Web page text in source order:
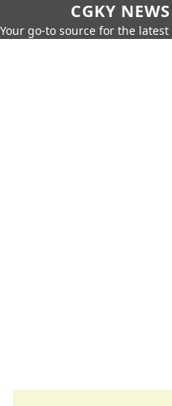
CGKY
Your go-to source for the